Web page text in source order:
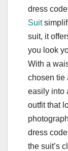
dress
Suit
suit, it
you look
With a
chosen tie
easily into
outfit that
dress
the suit’s